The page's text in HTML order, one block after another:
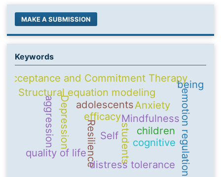
MAKE A SUBMISSION
Keywords
Self
Mindfulness
adolescents
Resilience emotion regulation
Structural equation modeling
students
quality of life
Acceptance and Commitment Therapy
efficacy
cognitive
Depression Anxiety
children
distress tolerance
aggression
being